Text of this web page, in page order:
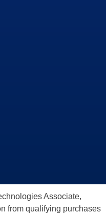
Associate,
from qualifying purchases